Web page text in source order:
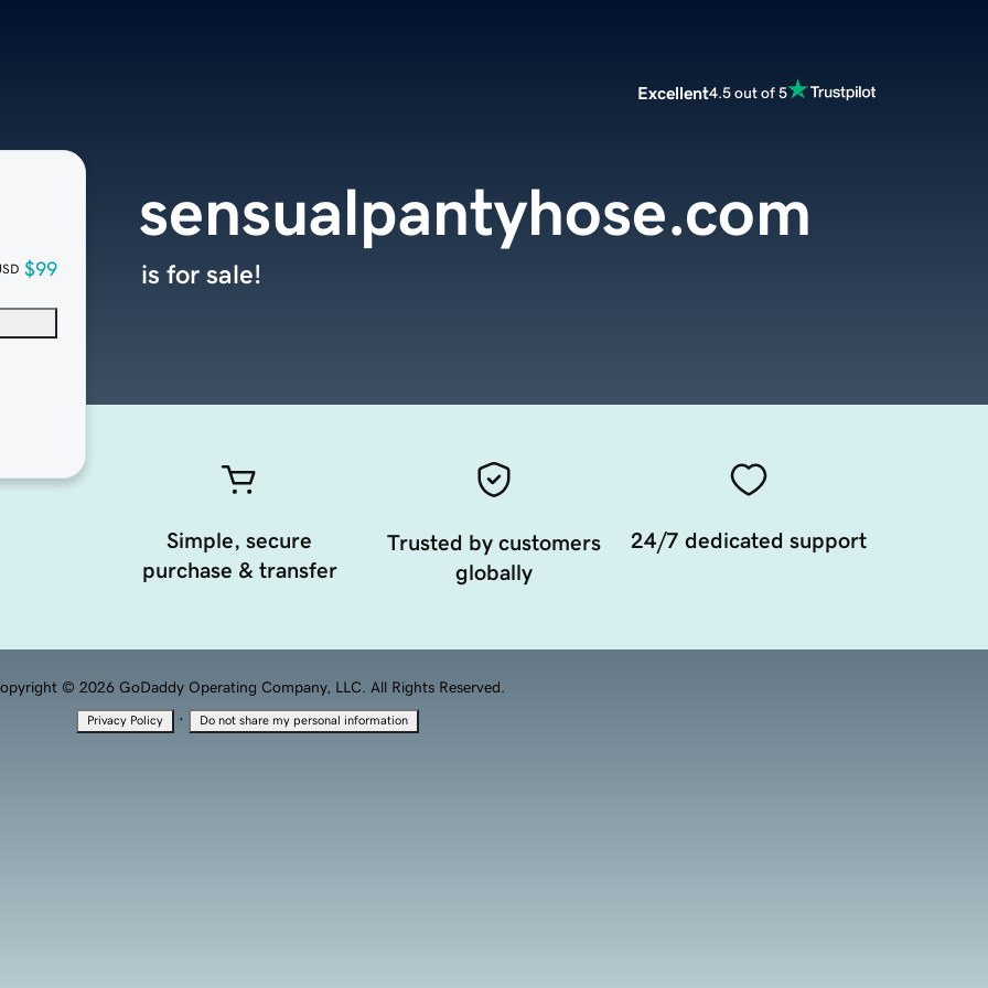
Excellent4.5 out of 5
$99
sensualpantyhose.com
is for sale!
Simple, secure
purchase & transfer
Trusted by customers
globally
24/7 dedicated support
© 2026 GoDaddy Operating Company, LLC. All Rights Reserved.
Privacy Policy · Do not share my personal information